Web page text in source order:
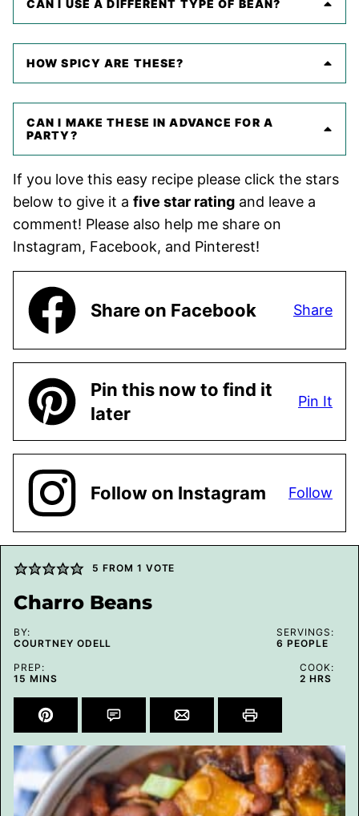
CAN I USE A DIFFERENT TYPE OF BEAN?
HOW SPICY ARE THESE?
CAN I MAKE THESE IN ADVANCE FOR A
PARTY?
If you love this easy recipe please click the stars
below to give it a five star rating and leave a
comment! Please also help me share on
Instagram, Facebook, and Pinterest!
Share on Facebook Share
Pin this now to find it
later
Pin It
Follow on Instagram Follow
5 FROM 1 VOTE
Charro Beans
BY:
COURTNEY ODELL
SERVINGS:
6 PEOPLE
PREP:
15 MINUTES
MINS
COOK:
2HOURS
HRS